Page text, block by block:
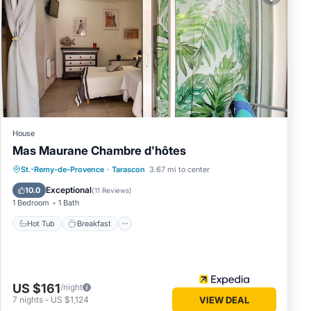
at
House
Mas Maurane Chambre d'hôtes
St.-Remy-de-Provence · Tarascon 3.67 mi to center
10.0 Exceptional(11 Reviews)
1 Bedroom 1 Bath
Hot Tub Breakfast
Hot Tub Breakfast
Parking
Pool
US $161/night
7 nights - US $1,124 VIEW DEAL